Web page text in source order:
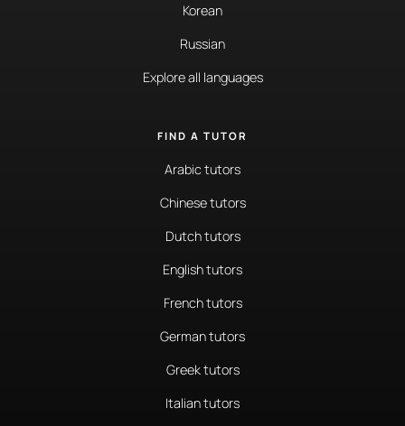
Korean
Russian
Explore all languages
FIND A TUTOR
Arabic tutors
Chinese tutors
Dutch tutors
English tutors
French tutors
German tutors
Greek tutors
Italian tutors